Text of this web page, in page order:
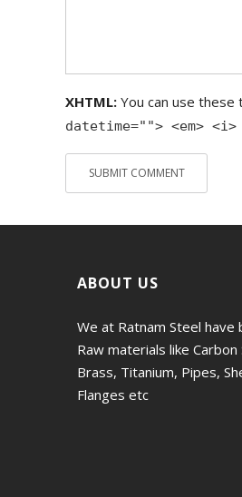
XHTML: You can use these
datetime=""> <em>
ABOUT US
We at Ratnam Steel
Raw materials like
Brass, Titanium, Pipes,
Flanges etc